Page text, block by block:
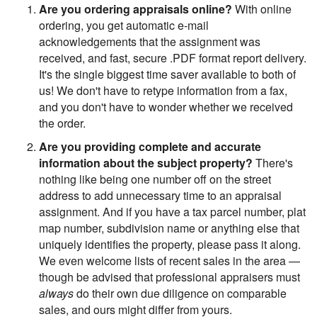
Are you ordering appraisals online? With online
ordering, you get automatic e-mail
acknowledgements that the assignment was
received, and fast, secure .PDF format report delivery.
It's the single biggest time saver available to both of
us! We don't have to retype information from a fax,
and you don't have to wonder whether we received
the order.
Are you providing complete and accurate
information about the subject property? There's
nothing like being one number off on the street
address to add unnecessary time to an appraisal
assignment. And if you have a tax parcel number, plat
map number, subdivision name or anything else that
uniquely identifies the property, please pass it along.
We even welcome lists of recent sales in the area —
though be advised that professional appraisers must
alwaysdo their own due diligence on comparable
sales, and ours might differ from yours.